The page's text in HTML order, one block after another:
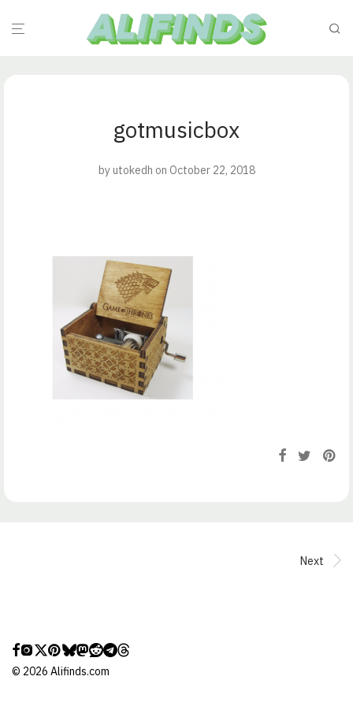
gotmusicbox
byutokedh on October 22, 2018
Next
© 2026 Alifinds.com